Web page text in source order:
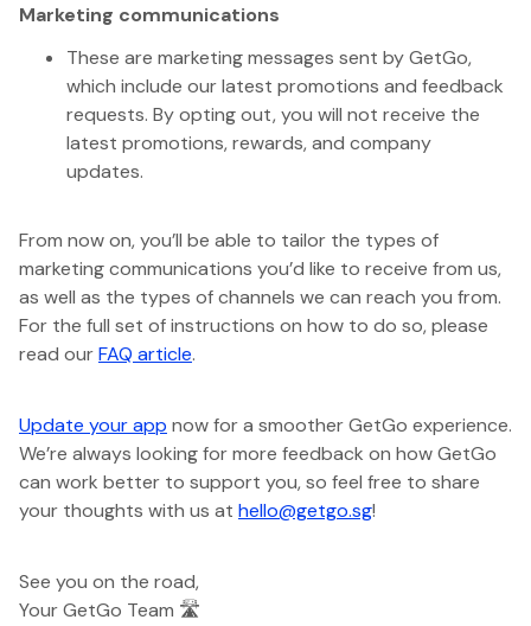
Marketing communications
These are marketing messages sent by GetGo,
which include our latest promotions and feedback
requests. By opting out, you will not receive the
latest promotions, rewards, and company
updates.
From now on, you’ll be able to tailor the types of
marketing communications you’d like to receive from us,
as well as the types of channels we can reach you from.
For the full set of instructions on how to do so, please
read ourFAQ article.
Update your app now for a smoother GetGo experience.
We’re always looking for more feedback on how GetGo
can work better to support you, so feel free to share
your thoughts with us at hello@getgo.sg!
See you on the road,
Your GetGo Team 🛣️